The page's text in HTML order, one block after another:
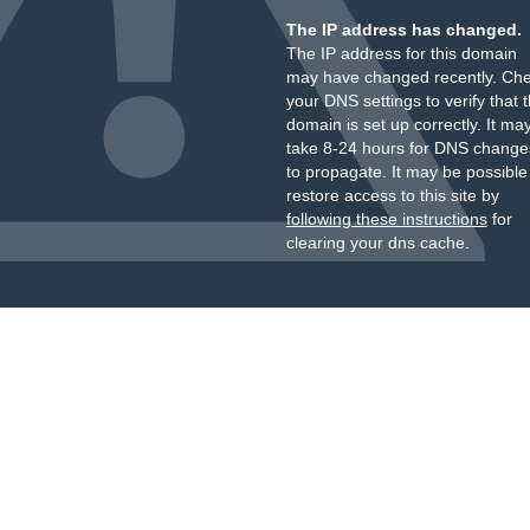
The IP address has changed.
The IP address for this domain
may have changed recently.
your DNS settings to verify that
domain is set up correctly. It
take 8-24 hours for DNS
to propagate. It may be
restore access to this site by
following these instructionsfor
clearing your dns cache.